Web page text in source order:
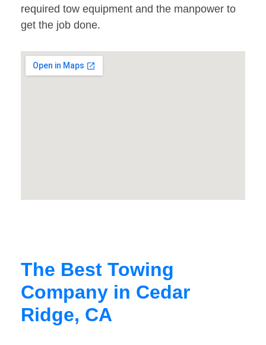
required tow equipment and the manpower to
get the job done.
The Best Towing
Company in Cedar
Ridge, CA